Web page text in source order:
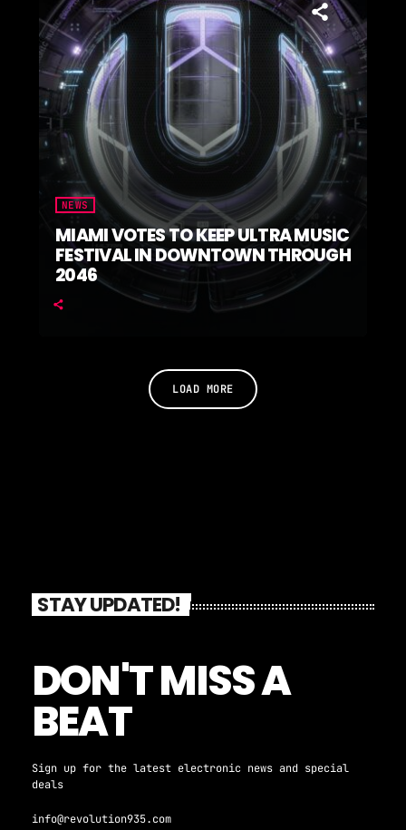
NEWS
MIAMI VOTES TO KEEP ULTRA MUSIC
FESTIVAL IN DOWNTOWN THROUGH
2046
LOAD MORE
STAY UPDATED!
DON'T MISS A
BEAT
Sign up for the latest electronic news and special
deals
info@revolution935.com